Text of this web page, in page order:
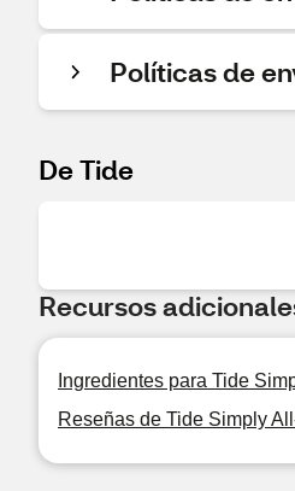
Políticas de
De Tide
Recursos
Ingredientes para Tide
Reseñas de Tide Simply